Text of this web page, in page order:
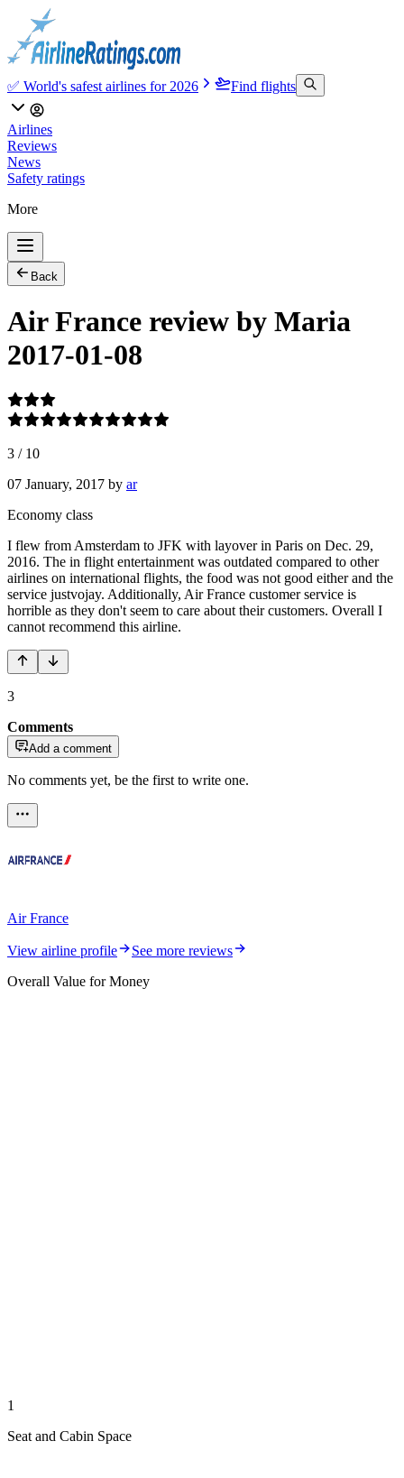
✅ World's safest airlines for 2026 Find flights
Airlines
Reviews
News
Safety ratings
More
Back
Air France review by Maria
2017-01-08
3 / 10
07 January, 2017 by ar
Economy class
I flew from Amsterdam to JFK with layover in Paris on Dec. 29,
2016. The in flight entertainment was outdated compared to other
airlines on international flights, the food was not good either and the
service justvojay. Additionally, Air France customer service is
horrible as they don't seem to care about their customers. Overall I
cannot recommend this airline.
3
Comments
Add a comment
No comments yet, be the first to write one.
Air France
View airline profile
See more reviews
Overall Value for Money
1
Seat and Cabin Space